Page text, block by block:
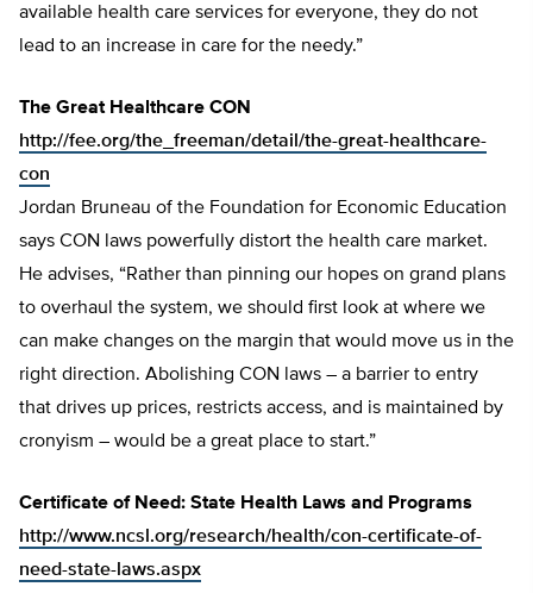
available health care services for everyone, they do not
lead to an increase in care for the needy.”
The Great Healthcare CON
http://fee.org/the_freeman/detail/the-great-healthcare-
con
Jordan Bruneau of the Foundation for Economic Education
says CON laws powerfully distort the health care market.
He advises, “Rather than pinning our hopes on grand plans
to overhaul the system, we should first look at where we
can make changes on the margin that would move us in the
right direction. Abolishing CON laws – a barrier to entry
that drives up prices, restricts access, and is maintained by
cronyism – would be a great place to start.”
Certificate of Need: State Health Laws and Programs
http://www.ncsl.org/research/health/con-certificate-of-
need-state-laws.aspx